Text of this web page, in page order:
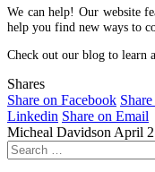
We can help! Our website
help you find new ways to
Check out our blog to learn
Shares
Share on Facebook
Linkedin Share on Email
Micheal Davidson April
Search
for: